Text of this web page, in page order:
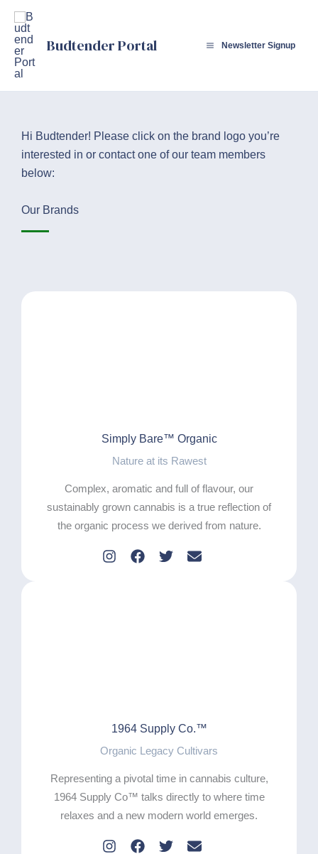
content
Budtender Portal Newsletter Signup
Hi Budtender! Please click on the brand logo you’re
interested in or contact one of our team members
below:
Our Brands
Simply Bare™ Organic
Nature at its Rawest
Complex, aromatic and full of flavour, our
sustainably grown cannabis is a true reflection of
the organic process we derived from nature.
1964 Supply Co.™
Organic Legacy Cultivars
Representing a pivotal time in cannabis culture,
1964 Supply Co™ talks directly to where time
relaxes and a new modern world emerges.